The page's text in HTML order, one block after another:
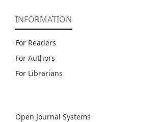
INFORMATION
For Readers
For Authors
For Librarians
Open Journal Systems